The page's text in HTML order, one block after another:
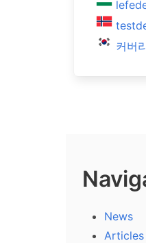
커버
News
Articles